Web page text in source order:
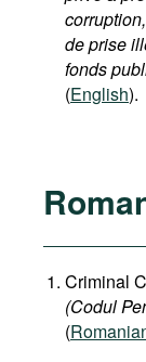
de prise
fonds
(English).
Criminal
(Codul
(